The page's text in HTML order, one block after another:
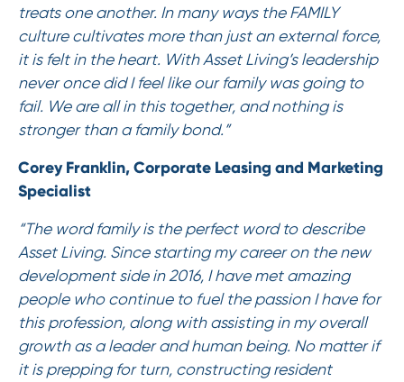
treats one another. In many ways the FAMILY
culture cultivates more than just an external force,
it is felt in the heart. With Asset Living’s leadership
never once did I feel like our family was going to
fail. We are all in this together, and nothing is
stronger than a family bond.”
Corey Franklin, Corporate Leasing and Marketing
Specialist
“The word family is the perfect word to describe
Asset Living. Since starting my career on the new
development side in 2016, I have met amazing
people who continue to fuel the passion I have for
this profession, along with assisting in my overall
growth as a leader and human being. No matter if
it is prepping for turn, constructing resident